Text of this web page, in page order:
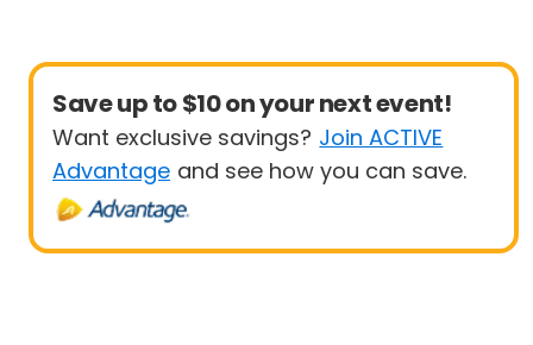
Save up to $10 on your next event!
Want exclusive savings? Join ACTIVE
Advantage and see how you can save.